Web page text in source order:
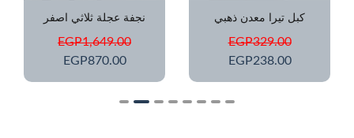
نجفة عجلة ثلاثي اصفر
EGP1,649.00
EGP870.00
كبل تيرا معدن ذهبي
EGP329.00
EGP238.00